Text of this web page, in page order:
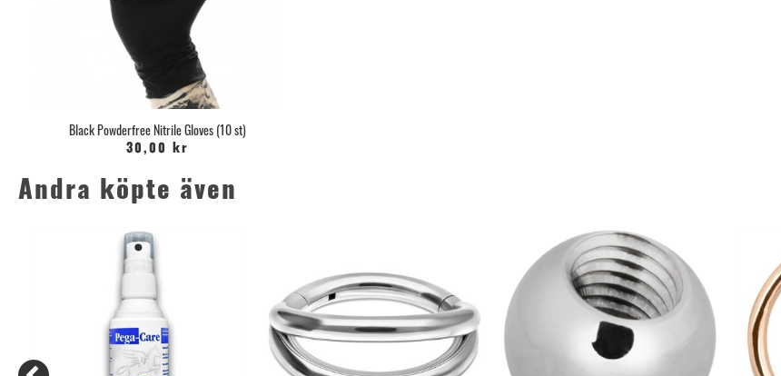
Black Powderfree Nitrile Gloves (10 st)
30,00 kr
Andra köpte även